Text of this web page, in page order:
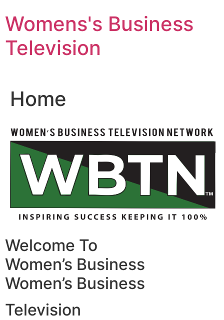
to
content
Womens's Business
Television
Home
Welcome To
Women’s Business
Women’s Business
Television